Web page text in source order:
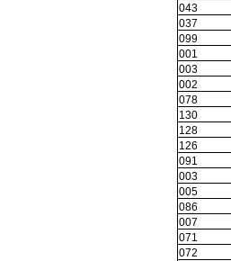
043
037
099
001
003
002
078
130
128
126
091
003
005
086
007
071
072